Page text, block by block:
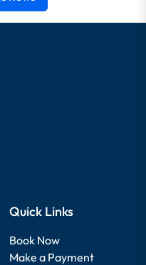
Quick Links
Book Now
Make a Payment